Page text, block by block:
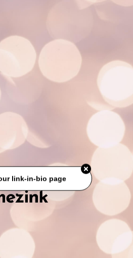
link-in-bio page